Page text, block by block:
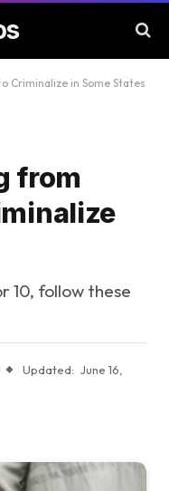
Criminalize in Some States
from
10, follow these
Updated: June 16,